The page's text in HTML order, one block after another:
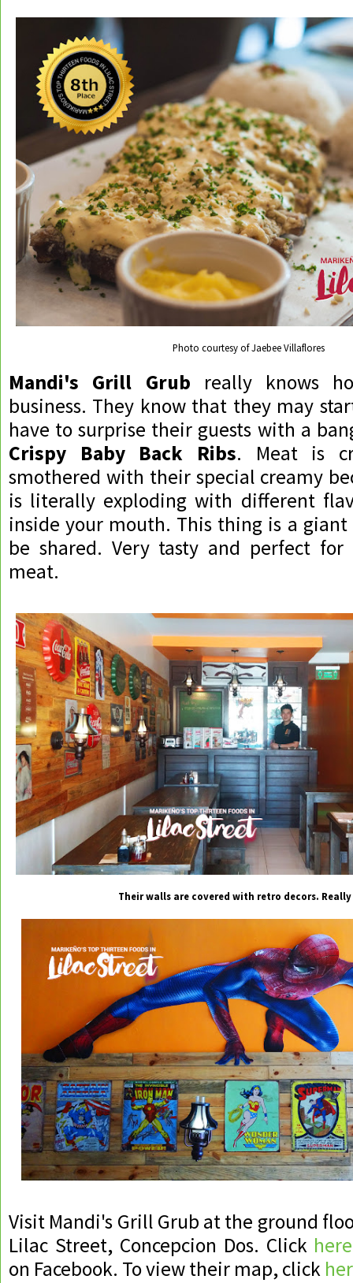
Photo courtesy of Jaebee Villaflores
Mandi's Grill Grub really knows
business. They know that they may
have to surprise their guests with a
Crispy Baby Back Ribs. Meat is
smothered with their special creamy
is literally exploding with different
inside your mouth. This thing is a
be shared. Very tasty and perfect for
meat.
Their walls are covered with retro decors.
Visit Mandi's Grill Grub at the ground
Lilac Street, Concepcion Dos. Click here
on Facebook. To view their map, click